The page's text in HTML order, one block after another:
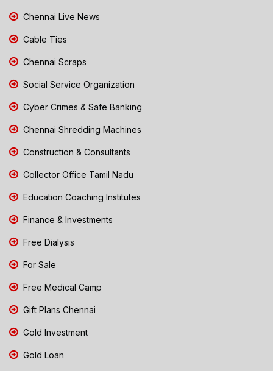
Chennai Live News
Cable Ties
Chennai Scraps
Social Service Organization
Cyber Crimes & Safe Banking
Chennai Shredding Machines
Construction & Consultants
Collector Office Tamil Nadu
Education Coaching Institutes
Finance & Investments
Free Dialysis
For Sale
Free Medical Camp
Gift Plans Chennai
Gold Investment
Gold Loan